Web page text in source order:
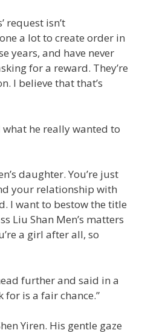
request isn’t
a lot to create order in
years, and have never
for a reward. They’re
I believe that that’s
he really wanted to
daughter. You’re just
your relationship with
I want to bestow the title
Liu Shan Men’s matters
a girl after all, so
further and said in a
for is a fair chance.”
Yiren. His gentle gaze